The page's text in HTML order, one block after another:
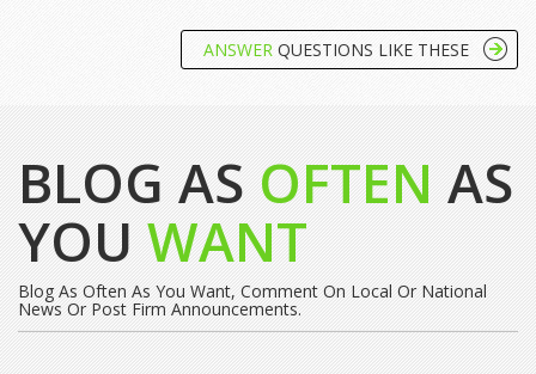
ANSWER QUESTIONS LIKE THESE
BLOG AS OFTEN AS
YOU WANT
Blog As Often As You Want, Comment On Local Or National
News Or Post Firm Announcements.